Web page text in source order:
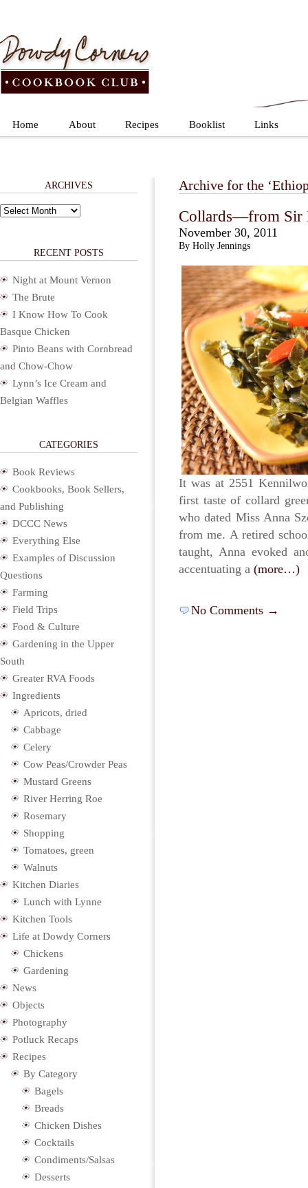
Home About Recipes Booklist Links
Archive for the
Collards—from Sir
November 30, 2011
By Holly Jennings
It was at 2551
first taste of collard
who dated Miss Anna
from me. A retired
taught, Anna evoked
accentuating a (more…)
No Comments →
ARCHIVES
Archives
RECENT POSTS
Night at Mount Vernon
The Brute
I Know How To Cook
Basque Chicken
Pinto Beans with Cornbread
and Chow-Chow
Lynn’s Ice Cream and
Belgian Waffles
CATEGORIES
Book Reviews
Cookbooks, Book Sellers,
and Publishing
DCCC News
Everything Else
Examples of Discussion
Questions
Farming
Field Trips
Food & Culture
Gardening in the Upper
South
Greater RVA Foods
Ingredients
Apricots, dried
Cabbage
Celery
Cow Peas/Crowder Peas
Mustard Greens
River Herring Roe
Rosemary
Shopping
Tomatoes, green
Walnuts
Kitchen Diaries
Lunch with Lynne
Kitchen Tools
Life at Dowdy Corners
Chickens
Gardening
News
Objects
Photography
Potluck Recaps
Recipes
By Category
Bagels
Breads
Chicken Dishes
Cocktails
Condiments/Salsas
Desserts